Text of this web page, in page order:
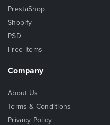
PrestaShop
Shopify
PSD
Free Items
Company
About Us
Terms & Conditions
Privacy Policy